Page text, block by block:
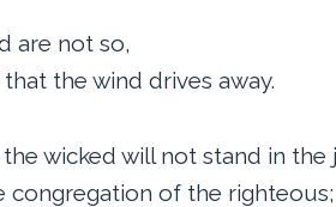
are not so,
the wind drives away.
wicked will not stand in the
congregation of the righteous;